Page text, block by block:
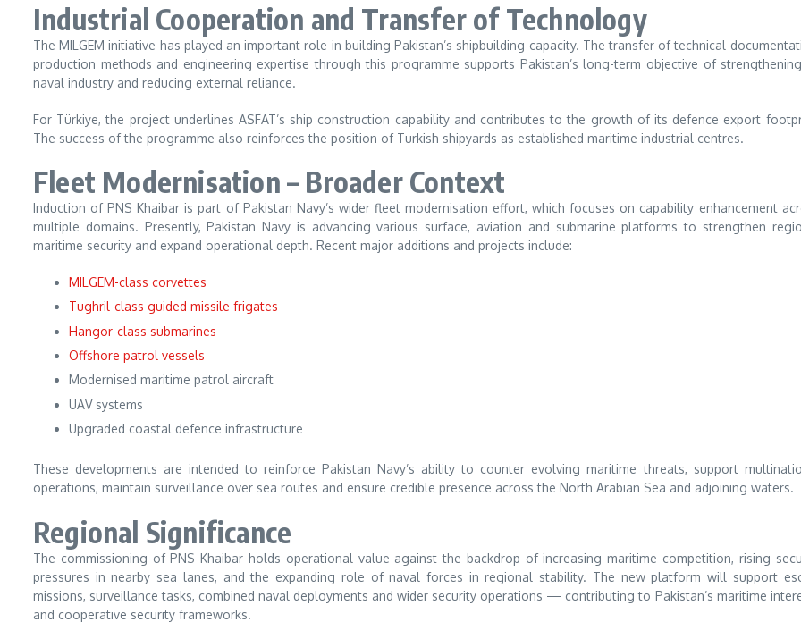
Industrial Cooperation and Transfer of Technology
The MILGEM initiative has played an important role in building Pakistan’s shipbuilding capacity. The transfer of technical
production methods and engineering expertise through this programme supports Pakistan’s long-term objective of
naval industry and reducing external reliance.
For Türkiye, the project underlines ASFAT’s ship construction capability and contributes to the growth of its defence export
The success of the programme also reinforces the position of Turkish shipyards as established maritime industrial centres.
Fleet Modernisation – Broader Context
Induction of PNS Khaibar is part of Pakistan Navy’s wider fleet modernisation effort, which focuses on capability enhancement
multiple domains. Presently, Pakistan Navy is advancing various surface, aviation and submarine platforms to strengthen
maritime security and expand operational depth. Recent major additions and projects include:
MILGEM-class corvettes
Tughril-class guided missile frigates
Hangor-class submarines
Offshore patrol vessels
Modernised maritime patrol aircraft
UAV systems
Upgraded coastal defence infrastructure
These developments are intended to reinforce Pakistan Navy’s ability to counter evolving maritime threats, support
operations, maintain surveillance over sea routes and ensure credible presence across the North Arabian Sea and adjoining waters.
Regional Significance
The commissioning of PNS Khaibar holds operational value against the backdrop of increasing maritime competition, rising
pressures in nearby sea lanes, and the expanding role of naval forces in regional stability. The new platform will support
missions, surveillance tasks, combined naval deployments and wider security operations — contributing to Pakistan’s maritime
and cooperative security frameworks.